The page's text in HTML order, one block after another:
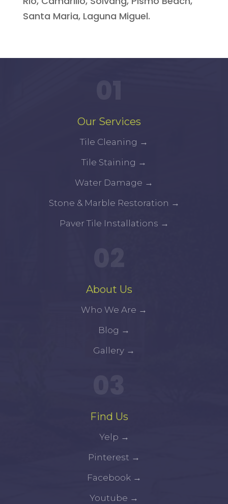
Santa Maria, Laguna Miguel.
Our Services
Tile Cleaning →
Tile Staining →
Water Damage →
Stone & Marble Restoration →
Paver Tile Installations →
About Us
Who We Are →
Blog →
Gallery →
Find Us
Yelp →
Pinterest →
Facebook →
Youtube →